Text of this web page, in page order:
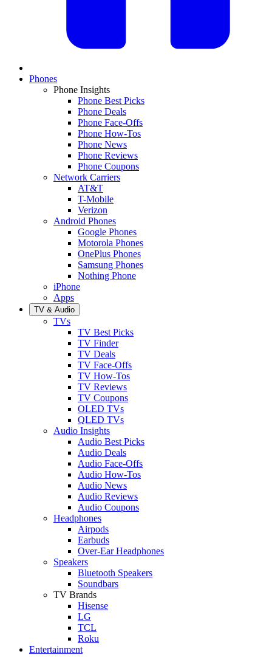
Phones
Phone Insights
Phone Best Picks
Phone Deals
Phone Face-Offs
Phone How-Tos
Phone News
Phone Reviews
Phone Coupons
Network Carriers
AT&T
T-Mobile
Verizon
Android Phones
Google Phones
Motorola Phones
OnePlus Phones
Samsung Phones
Nothing Phone
iPhone
Apps
TV & Audio
TVs
TV Best Picks
TV Finder
TV Deals
TV Face-Offs
TV How-Tos
TV Reviews
TV Coupons
OLED TVs
QLED TVs
Audio Insights
Audio Best Picks
Audio Deals
Audio Face-Offs
Audio How-Tos
Audio News
Audio Reviews
Audio Coupons
Headphones
Airpods
Earbuds
Over-Ear Headphones
Speakers
Bluetooth Speakers
Soundbars
TV Brands
Hisense
LG
TCL
Roku
Entertainment